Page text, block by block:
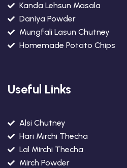
Kanda Lehsun Masala
Daniya Powder
Mungfali Lasun Chutney
Homemade Potato Chips
Useful Links
Alsi Chutney
Hari Mirchi Thecha
Lal Mirchi Thecha
Mirch Powder